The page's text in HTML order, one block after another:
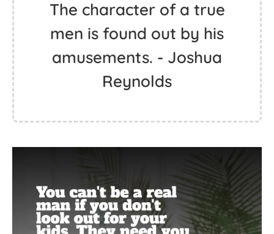
The character of a true
men is found out by his
amusements. - Joshua
Reynolds